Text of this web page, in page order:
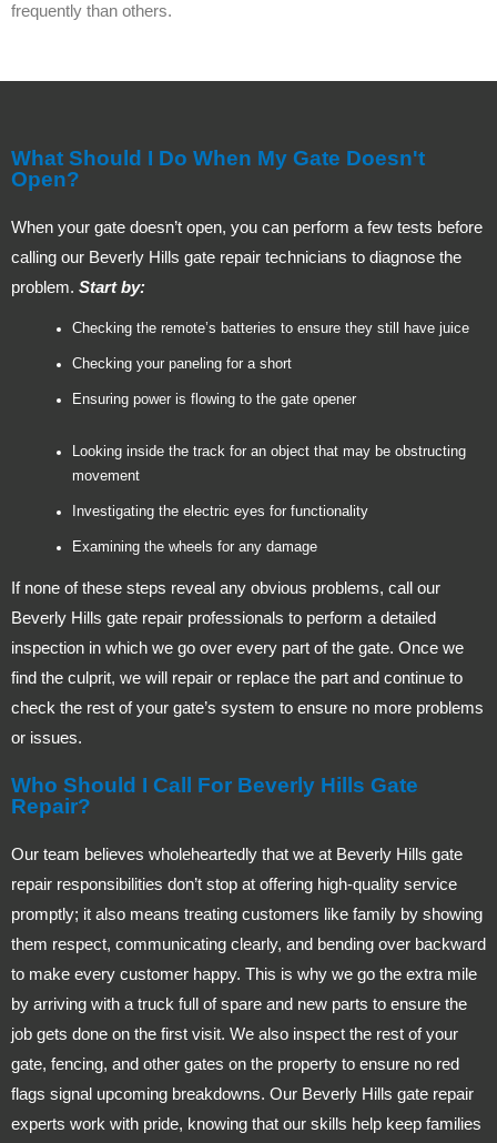
frequently than others.
What Should I Do When My Gate Doesn't
Open?
When your gate doesn’t open, you can perform a few tests before
calling our Beverly Hills gate repair technicians to diagnose the
problem. Start by:
Checking the remote’s batteries to ensure they still have juice
Checking your paneling for a short
Ensuring power is flowing to the gate opener
Looking inside the track for an object that may be obstructing
movement
Investigating the electric eyes for functionality
Examining the wheels for any damage
If none of these steps reveal any obvious problems, call our
Beverly Hills gate repair professionals to perform a detailed
inspection in which we go over every part of the gate. Once we
find the culprit, we will repair or replace the part and continue to
check the rest of your gate’s system to ensure no more problems
or issues.
Who Should I Call For Beverly Hills Gate
Repair?
Our team believes wholeheartedly that we at Beverly Hills gate
repair responsibilities don’t stop at offering high-quality service
promptly; it also means treating customers like family by showing
them respect, communicating clearly, and bending over backward
to make every customer happy. This is why we go the extra mile
by arriving with a truck full of spare and new parts to ensure the
job gets done on the first visit. We also inspect the rest of your
gate, fencing, and other gates on the property to ensure no red
flags signal upcoming breakdowns. Our Beverly Hills gate repair
experts work with pride, knowing that our skills help keep families